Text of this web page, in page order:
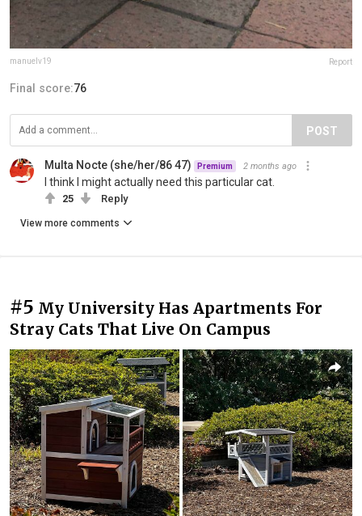
manuelv19 Report
Final score:76
POST
Multa Nocte (she/her/86 47) Premium 2 months ago
I think I might actually need this particular cat.
25 Reply
View more comments
#5 My University Has Apartments For
Stray Cats That Live On Campus